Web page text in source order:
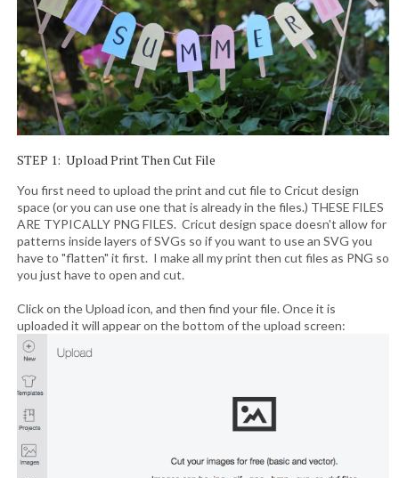
STEP 1: Upload Print Then Cut File
You first need to upload the print and cut file to Cricut design
space (or you can use one that is already in the files.) THESE FILES
ARE TYPICALLY PNG FILES. Cricut design space doesn't allow for
patterns inside layers of SVGs so if you want to use an SVG you
have to "flatten" it first. I make all my print then cut files as PNG so
you just have to open and cut.
Click on the Upload icon, and then find your file. Once it is
uploaded it will appear on the bottom of the upload screen: